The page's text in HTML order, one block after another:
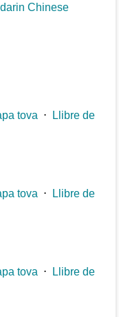
Chinese
tova ⋅
Llibre de
tova ⋅
Llibre de
tova ⋅
Llibre de